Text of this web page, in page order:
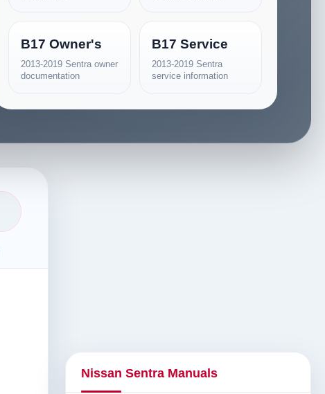
B17 Owner's
2013-2019 Sentra owner
documentation
B17 Service
2013-2019 Sentra
service information
Nissan Sentra Manuals